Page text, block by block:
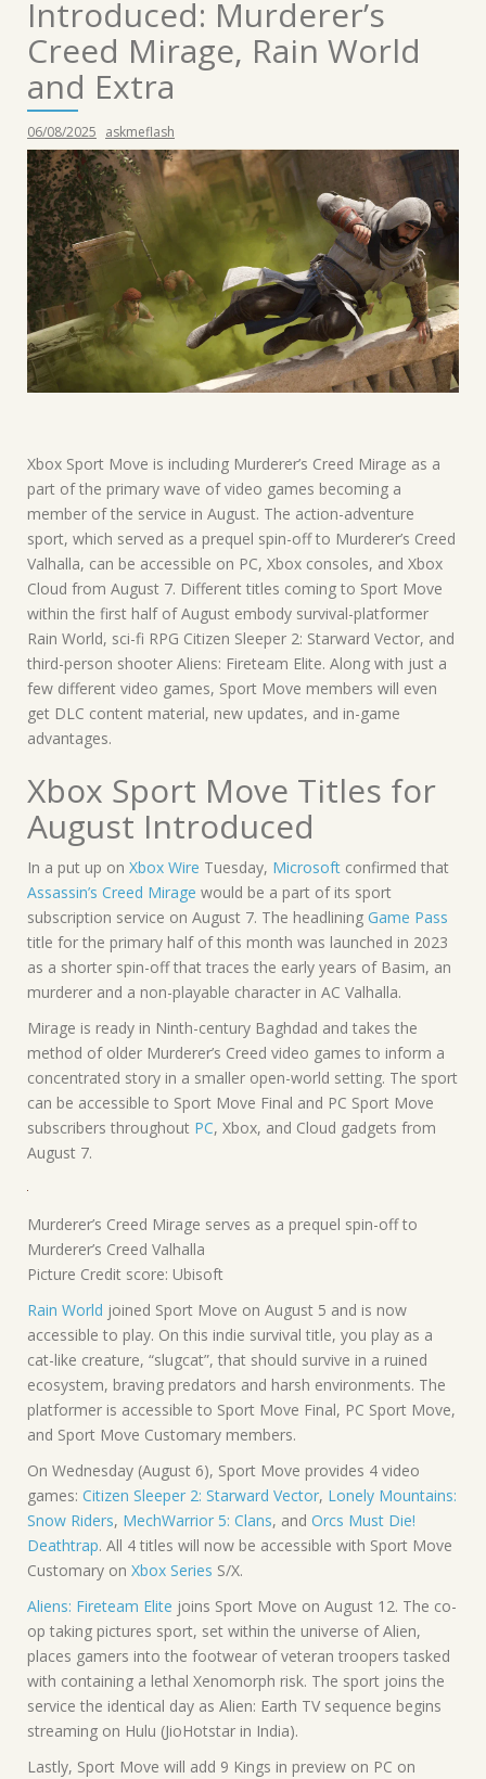
Introduced: Murderer’s
Creed Mirage, Rain World
and Extra
06/08/2025 askmeflash
Xbox Sport Move is including Murderer’s Creed Mirage as a
part of the primary wave of video games becoming a
member of the service in August. The action-adventure
sport, which served as a prequel spin-off to Murderer’s Creed
Valhalla, can be accessible on PC, Xbox consoles, and Xbox
Cloud from August 7. Different titles coming to Sport Move
within the first half of August embody survival-platformer
Rain World, sci-fi RPG Citizen Sleeper 2: Starward Vector, and
third-person shooter Aliens: Fireteam Elite. Along with just a
few different video games, Sport Move members will even
get DLC content material, new updates, and in-game
advantages.
Xbox Sport Move Titles for
August Introduced
In a put up on Xbox Wire Tuesday, Microsoft confirmed that
Assassin’s Creed Mirage would be a part of its sport
subscription service on August 7. The headlining Game Pass
title for the primary half of this month was launched in 2023
as a shorter spin-off that traces the early years of Basim, an
murderer and a non-playable character in AC Valhalla.
Mirage is ready in Ninth-century Baghdad and takes the
method of older Murderer’s Creed video games to inform a
concentrated story in a smaller open-world setting. The sport
can be accessible to Sport Move Final and PC Sport Move
subscribers throughout PC, Xbox, and Cloud gadgets from
August 7.
Murderer’s Creed Mirage serves as a prequel spin-off to
Murderer’s Creed Valhalla
Picture Credit score: Ubisoft
Rain World joined Sport Move on August 5 and is now
accessible to play. On this indie survival title, you play as a
cat-like creature, “slugcat”, that should survive in a ruined
ecosystem, braving predators and harsh environments. The
platformer is accessible to Sport Move Final, PC Sport Move,
and Sport Move Customary members.
On Wednesday (August 6), Sport Move provides 4 video
games: Citizen Sleeper 2: Starward Vector, Lonely Mountains:
Snow Riders, MechWarrior 5: Clans, and Orcs Must Die!
Deathtrap. All 4 titles will now be accessible with Sport Move
Customary on Xbox Series S/X.
Aliens: Fireteam Elite joins Sport Move on August 12. The co-
op taking pictures sport, set within the universe of Alien,
places gamers into the footwear of veteran troopers tasked
with containing a lethal Xenomorph risk. The sport joins the
service the identical day as Alien: Earth TV sequence begins
streaming on Hulu (JioHotstar in India).
Lastly, Sport Move will add 9 Kings in preview on PC on